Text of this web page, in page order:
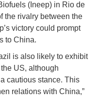
(Ineep) in Rio de
the rivalry between the
victory could prompt
to China.
is also likely to exhibit
US, although
cautious stance. This
relations with China,”